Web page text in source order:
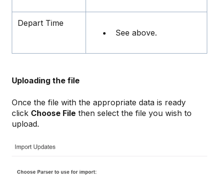
Depart Time
See above.
Uploading the file
Once the file with the appropriate data is ready
click Choose File then select the file you wish to
upload.